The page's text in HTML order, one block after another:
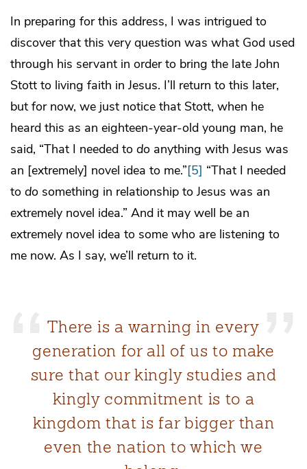
In preparing for this address, I was intrigued to
discover that this very question was what God used
through his servant in order to bring the late John
Stott to living faith in Jesus. I’ll return to this later,
but for now, we just notice that Stott, when he
heard this as an eighteen-year-old young man, he
said, “That I needed to do anything with Jesus was
an [extremely] novel idea to me.”[5] “That I needed
to do something in relationship to Jesus was an
extremely novel idea.” And it may well be an
extremely novel idea to some who are listening to
me now. As I say, we’ll return to it.
There is a warning in every
generation for all of us to make
sure that our kingly studies and
kingly commitment is to a
kingdom that is far bigger than
even the nation to which we